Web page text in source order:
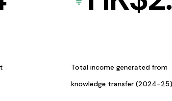
Total income generated from
knowledge transfer (2024-25)